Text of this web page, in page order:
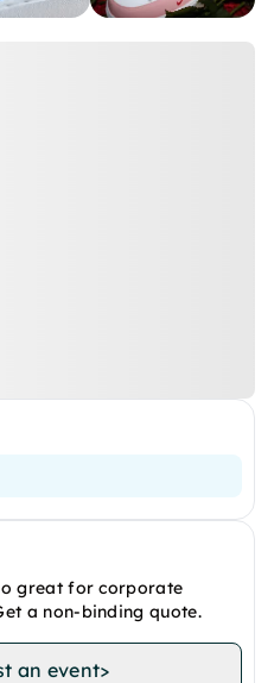
great for corporate
a non-binding quote.
an event>